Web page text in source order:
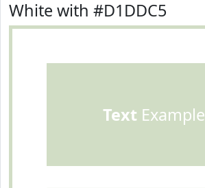
White with #D1DDC5
TextExample